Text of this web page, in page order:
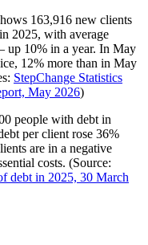
163,916 new clients
2025, with average
up 10% in a year. In May
12% more than in May
StepChange Statistics
May 2026)
people with debt in
per client rose 36%
are in a negative
costs. (Source:
debt in 2025, 30 March